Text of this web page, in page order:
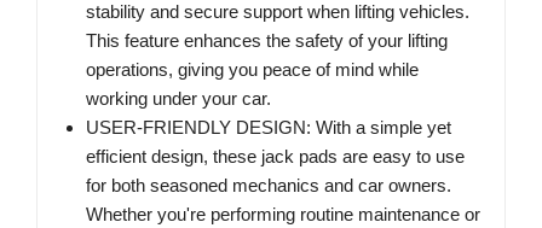
stability and secure support when lifting vehicles.
This feature enhances the safety of your lifting
operations, giving you peace of mind while
working under your car.
USER-FRIENDLY DESIGN: With a simple yet
efficient design, these jack pads are easy to use
for both seasoned mechanics and car owners.
Whether you're performing routine maintenance or